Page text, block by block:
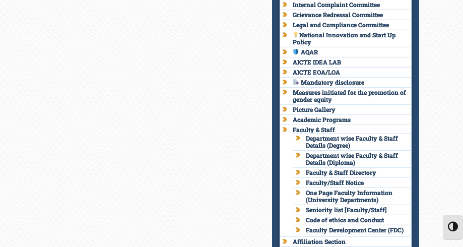
Internal Complaint Committee
Grievance Redressal Committee
Legal and Compliance Committee
National Innovation and Start Up
Policy
AQAR
AICTE IDEA LAB
AICTE EOA/LOA
Mandatory disclosure
Measures initiated for the promotion of
gender equity
Picture Gallery
Academic Programs
Faculty & Staff
Department wise Faculty & Staff
Details (Degree)
Department wise Faculty & Staff
Details (Diploma)
Faculty & Staff Directory
Faculty/Staff Notice
One Page Faculty Information
(University Departments)
Seniority list [Faculty/Staff]
Code of ethics and Conduct
Faculty Development Center (FDC)
Affiliation Section